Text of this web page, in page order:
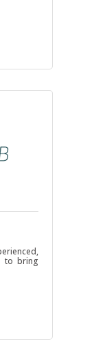
to bring